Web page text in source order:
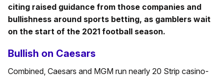
citing raised guidance from those companies and
bullishness around sports betting, as gamblers wait
on the start of the 2021 football season.
Bullish on Caesars
Combined, Caesars and MGM run nearly 20 Strip casino-